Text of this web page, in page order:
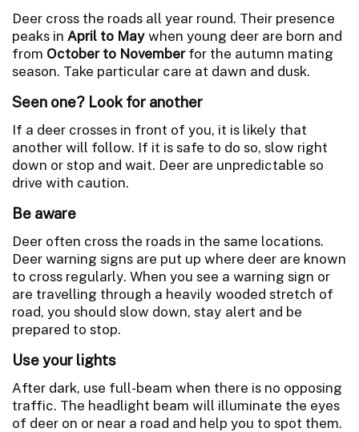
Deer cross the roads all year round. Their presence
peaks in April to Maywhen young deer are born and
from October to Novemberfor the autumn mating
season. Take particular care at dawn and dusk.
Seen one? Look for another
If a deer crosses in front of you, it is likely that
another will follow. If it is safe to do so, slow right
down or stop and wait. Deer are unpredictable so
drive with caution.
Be aware
Deer often cross the roads in the same locations.
Deer warning signs are put up where deer are known
to cross regularly. When you see a warning sign or
are travelling through a heavily wooded stretch of
road, you should slow down, stay alert and be
prepared to stop.
Use your lights
After dark, use full-beam when there is no opposing
traffic. The headlight beam will illuminate the eyes
of deer on or near a road and help you to spot them.